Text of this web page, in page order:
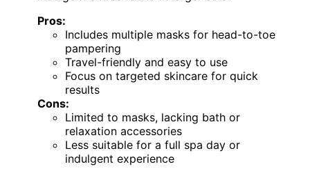
Pros:
Includes multiple masks for head-to-toe
pampering
Travel-friendly and easy to use
Focus on targeted skincare for quick
results
Cons:
Limited to masks, lacking bath or
relaxation accessories
Less suitable for a full spa day or
indulgent experience